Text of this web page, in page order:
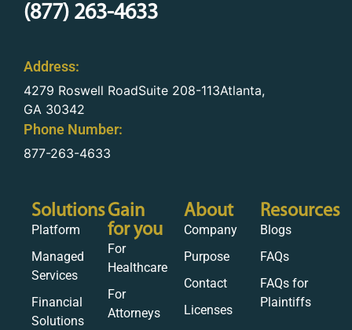
(877) 263-4633
Address:
4279 Roswell RoadSuite 208-113Atlanta,
GA 30342
Phone Number:
877-263-4633
Solutions
Platform
Managed
Services
Financial
Solutions
Gain
for you
For
Healthcare
For
Attorneys
About
Company
Purpose
Contact
Licenses
Resources
Blogs
FAQs
FAQs for
Plaintiffs